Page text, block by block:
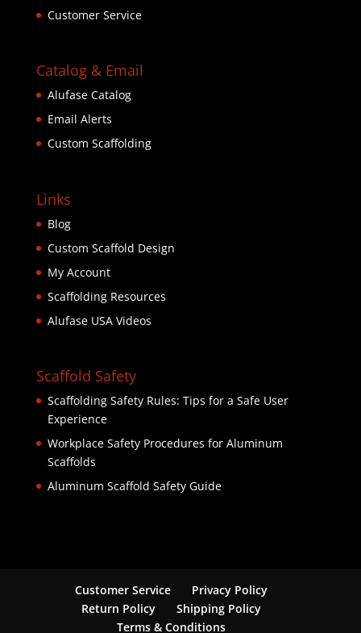
Customer Service
Catalog & Email
Alufase Catalog
Email Alerts
Custom Scaffolding
Links
Blog
Custom Scaffold Design
My Account
Scaffolding Resources
Alufase USA Videos
Scaffold Safety
Scaffolding Safety Rules: Tips for a Safe User
Experience
Workplace Safety Procedures for Aluminum
Scaffolds
Aluminum Scaffold Safety Guide
Customer Service
Privacy Policy
Return Policy
Shipping Policy
Terms & Conditions